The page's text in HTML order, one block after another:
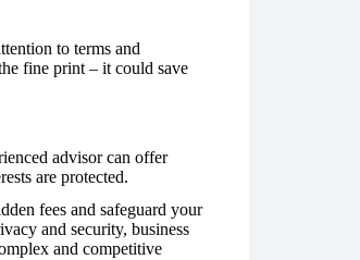
to terms and
fine print – it could save
advisor can offer
are protected.
fees and safeguard your
and security, business
and competitive